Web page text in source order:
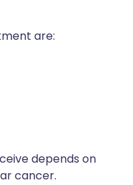
are:
depends on
cancer.